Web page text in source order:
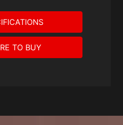
TO BUY